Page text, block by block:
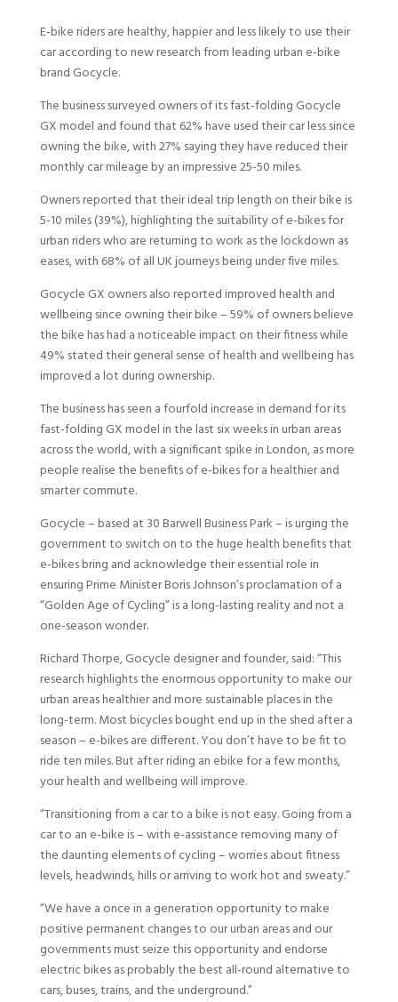
E-bike riders are healthy, happier and less likely to use their
car according to new research from leading urban e-bike
brand Gocycle.
The business surveyed owners of its fast-folding Gocycle
GX model and found that 62% have used their car less since
owning the bike, with 27% saying they have reduced their
monthly car mileage by an impressive 25-50 miles.
Owners reported that their ideal trip length on their bike is
5-10 miles (39%), highlighting the suitability of e-bikes for
urban riders who are returning to work as the lockdown as
eases, with 68% of all UK journeys being under five miles.
Gocycle GX owners also reported improved health and
wellbeing since owning their bike – 59% of owners believe
the bike has had a noticeable impact on their fitness while
49% stated their general sense of health and wellbeing has
improved a lot during ownership.
The business has seen a fourfold increase in demand for its
fast-folding GX model in the last six weeks in urban areas
across the world, with a significant spike in London, as more
people realise the benefits of e-bikes for a healthier and
smarter commute.
Gocycle – based at 30 Barwell Business Park – is urging the
government to switch on to the huge health benefits that
e-bikes bring and acknowledge their essential role in
ensuring Prime Minister Boris Johnson’s proclamation of a
“Golden Age of Cycling” is a long-lasting reality and not a
one-season wonder.
Richard Thorpe, Gocycle designer and founder, said: “This
research highlights the enormous opportunity to make our
urban areas healthier and more sustainable places in the
long-term. Most bicycles bought end up in the shed after a
season – e-bikes are different. You don’t have to be fit to
ride ten miles. But after riding an ebike for a few months,
your health and wellbeing will improve.
“Transitioning from a car to a bike is not easy. Going from a
car to an e-bike is – with e-assistance removing many of
the daunting elements of cycling – worries about fitness
levels, headwinds, hills or arriving to work hot and sweaty.”
“We have a once in a generation opportunity to make
positive permanent changes to our urban areas and our
governments must seize this opportunity and endorse
electric bikes as probably the best all-round alternative to
cars, buses, trains, and the underground.”